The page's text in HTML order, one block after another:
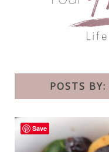
POSTS BY:
Save